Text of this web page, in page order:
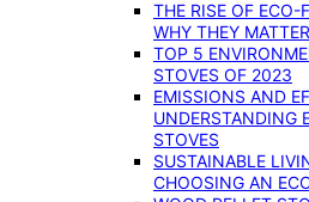
THE RISE OF ECO-
WHY THEY MATTER
TOP 5
STOVES OF 2023
EMISSIONS AND
UNDERSTANDING
STOVES
SUSTAINABLE
CHOOSING AN